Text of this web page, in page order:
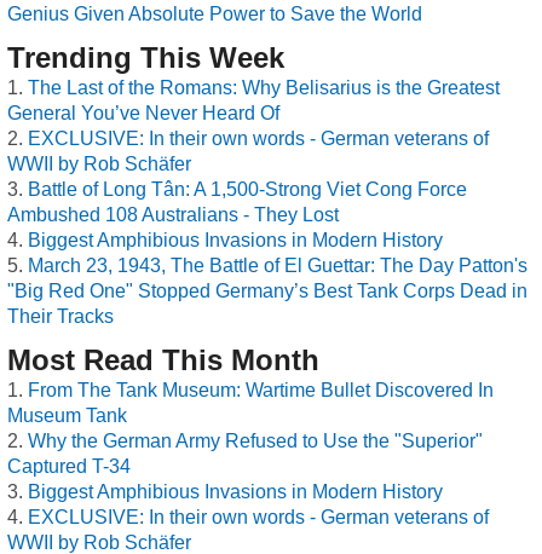
Genius Given Absolute Power to Save the World
Trending This Week
The Last of the Romans: Why Belisarius is the Greatest
General You’ve Never Heard Of
EXCLUSIVE: In their own words - German veterans of
WWII by Rob Schäfer
Battle of Long Tân: A 1,500-Strong Viet Cong Force
Ambushed 108 Australians - They Lost
Biggest Amphibious Invasions in Modern History
March 23, 1943, The Battle of El Guettar: The Day Patton's
"Big Red One" Stopped Germany’s Best Tank Corps Dead in
Their Tracks
Most Read This Month
From The Tank Museum: Wartime Bullet Discovered In
Museum Tank
Why the German Army Refused to Use the "Superior"
Captured T-34
Biggest Amphibious Invasions in Modern History
EXCLUSIVE: In their own words - German veterans of
WWII by Rob Schäfer